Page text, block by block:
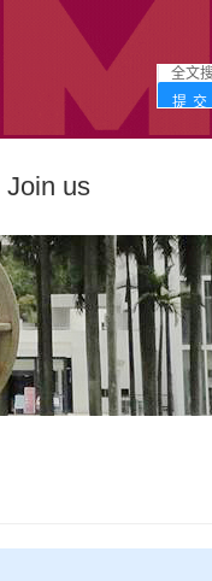
Join us